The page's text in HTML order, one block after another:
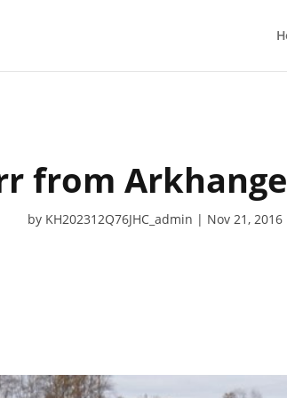
from
by KH202312Q76JHC_admin Nov 21, 2016